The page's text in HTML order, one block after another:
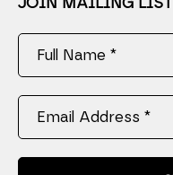
JOIN MAILING LIST
Full Name *
Email Address *